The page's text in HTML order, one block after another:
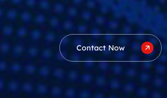
Contact Now